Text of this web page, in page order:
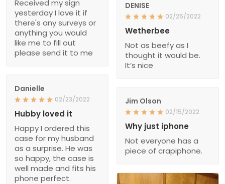
Received my sign
yesterday I love it if
there's any surveys or
anything you would
like me to fill out
please send it to me
DENISE
02/25/2022
Wetherbee
Not as beefy as I
thought it would be.
It’s nice
Danielle
02/23/2022
Hubby loved it
Happy I ordered this
case for my husband
as a surprise. He was
so happy, the case is
well made and fits his
phone perfect.
Jim Olson
02/15/2022
Why just iphone
Not everyone has a
piece of crapiphone.